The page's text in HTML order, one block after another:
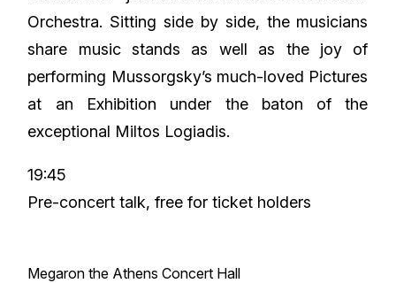
Orchestra. Sitting side by side, the musicians
share music stands as well as the joy of
performing Mussorgsky’s much-loved Pictures
at an Exhibition under the baton of the
exceptional Miltos Logiadis.
19:45
Pre-concert talk, free for ticket holders
Megaron the Athens Concert Hall